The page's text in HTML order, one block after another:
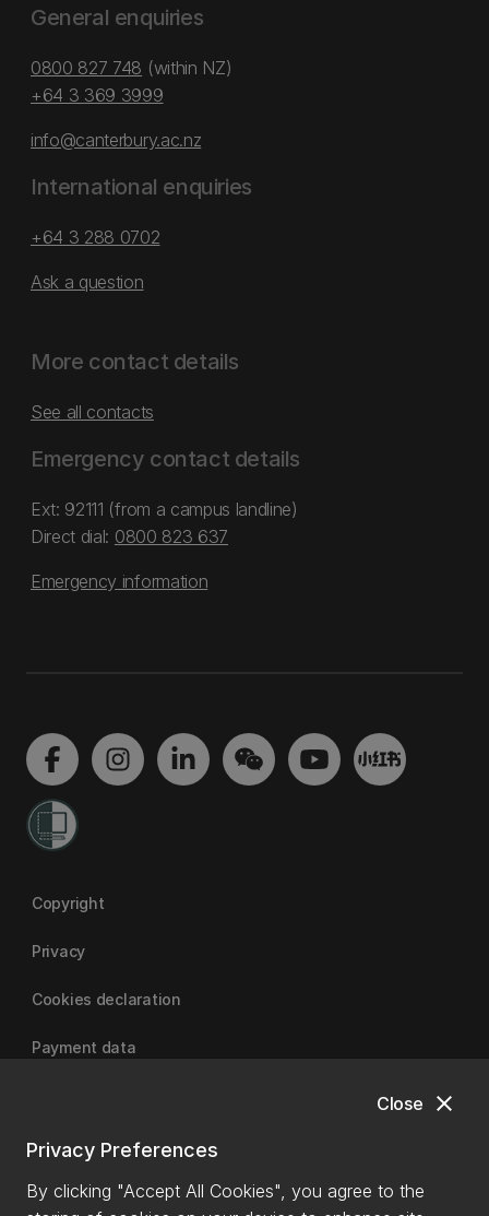
close
Close
Privacy Preferences
By clicking "Accept All Cookies", you agree to the
General enquiries
0800 827 748 (within NZ)
+64 3 369 3999
info@canterbury.ac.nz
International enquiries
+64 3 288 0702
Ask a question
More contact details
See all contacts
Emergency contact details
Ext: 92111 (from a campus landline)
Direct dial: 0800 823 637
Emergency information
Copyright
Privacy
Cookies declaration
Payment data